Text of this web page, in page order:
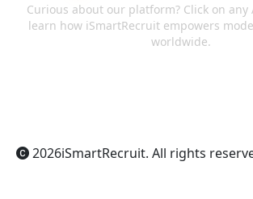
Curious about our platform? Click on
learn how iSmartRecruit empowers
worldwide.
2026iSmartRecruit. All rights